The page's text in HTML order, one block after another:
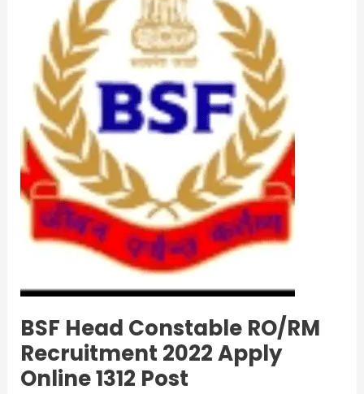
BSF Head Constable RO/RM
Recruitment 2022 Apply
Online 1312 Post
Recruitment
Apply
Online
1312
Post